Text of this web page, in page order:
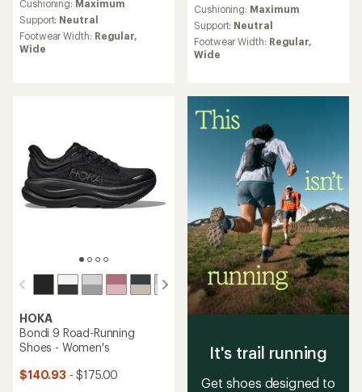
an
average
rating
of
4.5
Cushioning: Maximum
Support: Neutral
Footwear Width: Regular,
Wide
an
average
rating
of
4.6
5
stars
Cushioning: Maximum
Support: Neutral
Footwear Width: Regular,
Wide
HOKA
Bondi 9 Road-Running
Shoes - Women's
$140.93 - $175.00
It's trail running
Get shoes designed to